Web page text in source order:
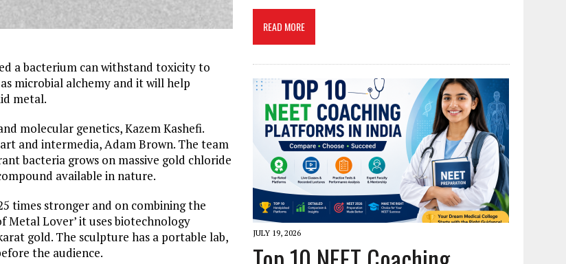
a bacterium can withstand toxicity to
microbial alchemy and it will help
metal.
molecular genetics, Kazem Kashefi.
and intermedia, Adam Brown. The team
bacteria grows on massive gold chloride
available in nature.
times stronger and on combining the
Metal Lover’ it uses biotechnology
gold. The sculpture has a portable lab,
the audience.
READ MORE
JULY 19, 2026